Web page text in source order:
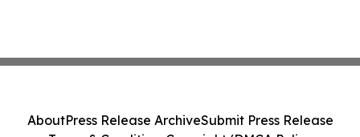
AboutPress Release ArchiveSubmit Press Release